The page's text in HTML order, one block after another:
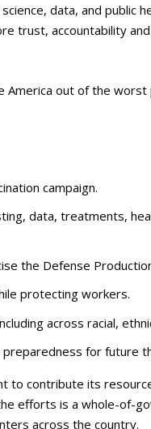
data, and public
trust, accountability
out of the worst
campaign.
data, treatments,
the Defense
protecting workers.
across racial,
preparedness for future
to contribute its
efforts is a whole-of-
across the country.